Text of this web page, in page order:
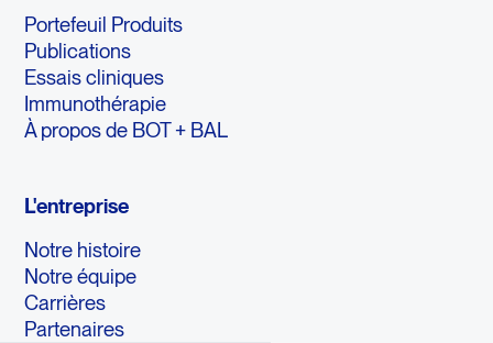
Portefeuil Produits
Publications
Essais cliniques
Immunothérapie
À propos de BOT + BAL
L'entreprise
Notre histoire
Notre équipe
Carrières
Partenaires